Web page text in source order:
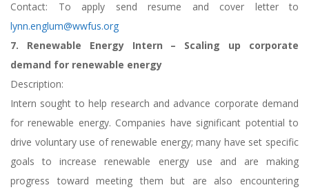
Contact: To apply send resume and cover letter to
lynn.englum@wwfus.org
7. Renewable Energy Intern – Scaling up corporate
demand for renewable energy
Description:
Intern sought to help research and advance corporate demand
for renewable energy. Companies have significant potential to
drive voluntary use of renewable energy; many have set specific
goals to increase renewable energy use and are making
progress toward meeting them but are also encountering